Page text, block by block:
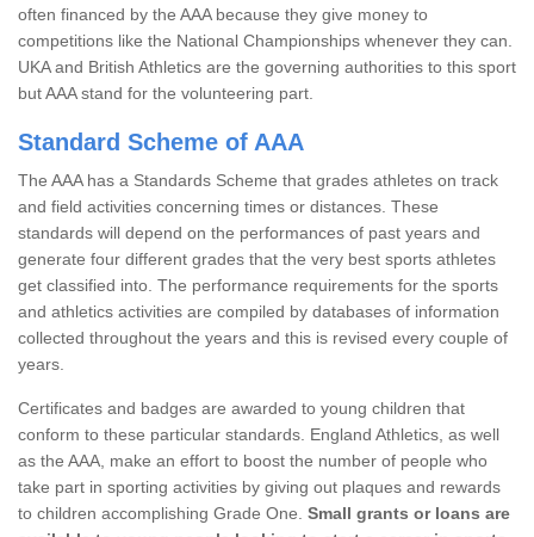
often financed by the AAA because they give money to
competitions like the National Championships whenever they can.
UKA and British Athletics are the governing authorities to this sport
but AAA stand for the volunteering part.
Standard Scheme of AAA
The AAA has a Standards Scheme that grades athletes on track
and field activities concerning times or distances. These
standards will depend on the performances of past years and
generate four different grades that the very best sports athletes
get classified into. The performance requirements for the sports
and athletics activities are compiled by databases of information
collected throughout the years and this is revised every couple of
years.
Certificates and badges are awarded to young children that
conform to these particular standards. England Athletics, as well
as the AAA, make an effort to boost the number of people who
take part in sporting activities by giving out plaques and rewards
to children accomplishing Grade One. Small grants or loans are